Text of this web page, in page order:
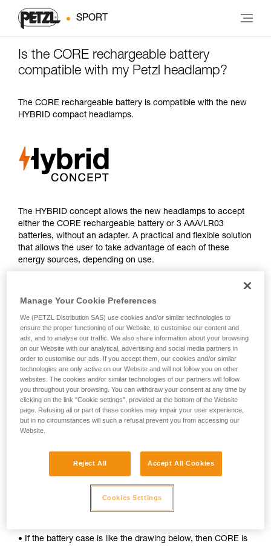
SPORT
Is the CORE rechargeable battery
compatible with my Petzl headlamp?
The CORE rechargeable battery is compatible with the new
HYBRID compact headlamps.
The HYBRID concept allows the new headlamps to accept
either the CORE rechargeable battery or 3 AAA/LR03
batteries, without an adapter. A practical and flexible solution
that allows the user to take advantage of each of these
energy sources, depending on use.
To determine whether your headlamp is compatible with the
1. Open your lamp.
2. Remove the batteries.
3. Inspect the inside of the battery case.
• If the battery case is like the drawing below, then CORE is
Manage Your Cookie Preferences
We (PETZL Distribution SAS) use cookies and/or similar technologies to
ensure the proper functioning of our Website, to customise our content and
ads, and to analyse our traffic. We also share information about your browsing
on our Website with our analytical, advertising and social media partners in
order to customise our ads. If you accept them, our cookies and/or similar
technologies are only active on our Website and will not follow you on other
websites. The cookies and/or similar technologies of our partners will follow
you throughout your browsing. You can withdraw your consent at any time by
clicking on the link "Cookie settings", provided at the bottom of the Website
page. Refusing all or part of these cookies may impair your user experience,
but in no circumstances will such a refusal prevent you from accessing our
Website.
Reject All Accept All Cookies
Cookies Settings